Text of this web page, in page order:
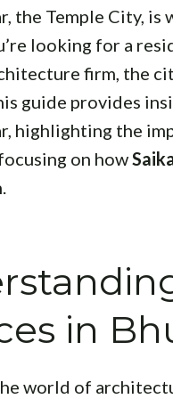
the Temple City,
looking for a
firm, the
guide provides
highlighting the
on how
in
world of